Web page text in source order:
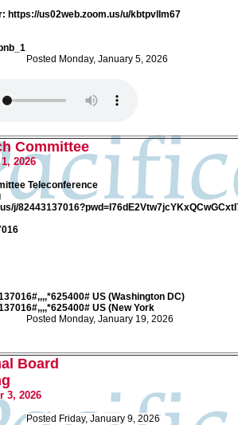
https://us02web.zoom.us/u/kbtpvlIm67
Posted Monday, January 5, 2026
Committee
2026
Teleconference
j/
US (Washington DC)
US (New York
Posted Monday, January 19, 2026
Board
3, 2026
Posted Friday, January 9, 2026